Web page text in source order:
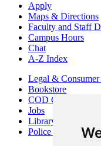
Apply
Maps & Directions
Faculty and Staff
Campus Hours
Chat
A-Z Index
Legal &
Bookstore
COD Centers
Jobs
Library
Police Department